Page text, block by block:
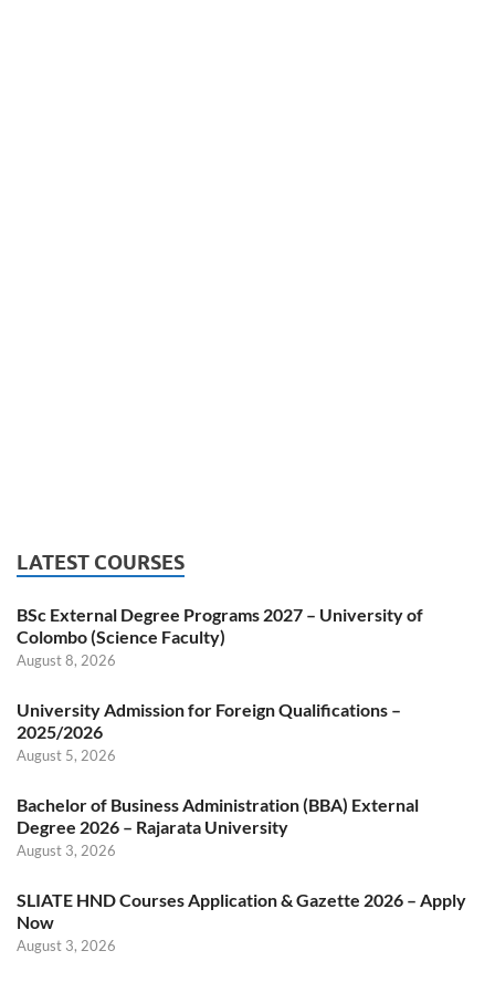
LATEST COURSES
BSc External Degree Programs 2027 – University of
Colombo (Science Faculty)
August 8, 2026
University Admission for Foreign Qualifications –
2025/2026
August 5, 2026
Bachelor of Business Administration (BBA) External
Degree 2026 – Rajarata University
August 3, 2026
SLIATE HND Courses Application & Gazette 2026 – Apply
Now
August 3, 2026